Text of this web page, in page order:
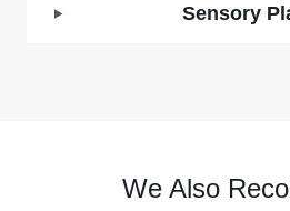
Sensory
We Also